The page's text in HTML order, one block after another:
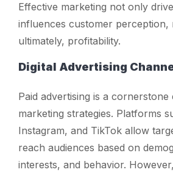
Effective marketing not only
influences customer perception,
ultimately, profitability.
Digital Advertising
Paid advertising is a
marketing strategies. Platforms
Instagram, and TikTok allow
reach audiences based on
interests, and behavior.